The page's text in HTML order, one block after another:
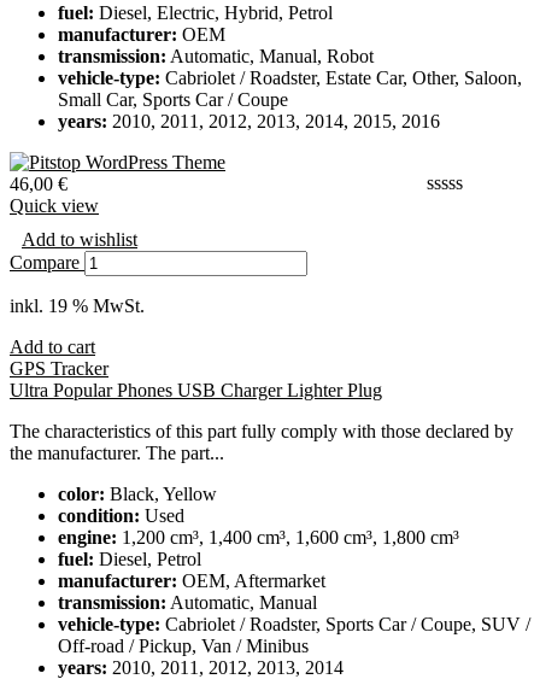
fuel: Diesel, Electric, Hybrid, Petrol
manufacturer: OEM
transmission: Automatic, Manual, Robot
vehicle-type: Cabriolet / Roadster, Estate Car, Other, Saloon,
Small Car, Sports Car / Coupe
years: 2010, 2011, 2012, 2013, 2014, 2015, 2016
46,00 €
Quick view
Add to wishlist
Compare
inkl. 19 % MwSt.
Add to cart
GPS Tracker
Ultra Popular Phones USB Charger Lighter Plug
The characteristics of this part fully comply with those declared by
the manufacturer. The part...
color: Black, Yellow
condition: Used
engine: 1,200 cm³, 1,400 cm³, 1,600 cm³, 1,800 cm³
fuel: Diesel, Petrol
manufacturer: OEM, Aftermarket
transmission: Automatic, Manual
vehicle-type: Cabriolet / Roadster, Sports Car / Coupe, SUV /
Off-road / Pickup, Van / Minibus
years: 2010, 2011, 2012, 2013, 2014